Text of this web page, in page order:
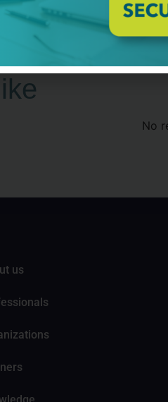
No
us